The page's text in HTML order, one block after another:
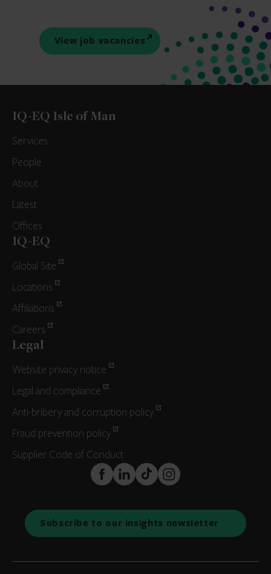
View job vacancies
IQ-EQ Isle of Man
Services
People
About
Latest
Offices
IQ-EQ
Global Site
Locations
Affiliations
Careers
Legal
Website privacy notice
Legal and compliance
Anti-bribery and corruption policy
Fraud prevention policy
Supplier Code of Conduct
FaceBook
LinkedInTikTokInstagram
Subscribe to our insights newsletter